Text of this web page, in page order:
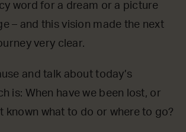
word for a dream or a picture
– and this vision made the next
very clear.
and talk about today’s
is: When have we been lost, or
known what to do or where to go?